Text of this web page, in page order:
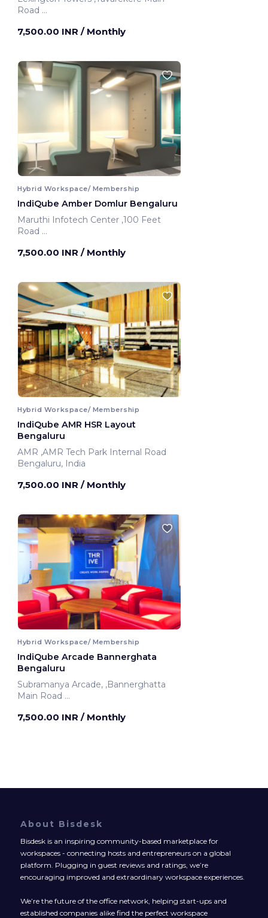
Road
7,500.00 INR / Monthly
Hybrid Workspace/ Membership
IndiQube Amber Domlur Bengaluru
Maruthi Infotech Center ,100 Feet
Road
7,500.00 INR / Monthly
Hybrid Workspace/ Membership
IndiQube AMR HSR Layout
Bengaluru
AMR ,AMR Tech Park Internal Road
Bengaluru, India
7,500.00 INR / Monthly
Hybrid Workspace/ Membership
IndiQube Arcade Bannerghata
Bengaluru
Subramanya Arcade, ,Bannerghatta
Main Road
7,500.00 INR / Monthly
About Bisdesk
Bisdesk is an inspiring community-based marketplace for
workspaces - connecting hosts and entrepreneurs on a global
platform. Plugging in guest reviews and ratings, we’re
encouraging improved and extraordinary workspace experiences.
We’re the future of the office network, helping start-ups and
established companies alike find the perfect workspace